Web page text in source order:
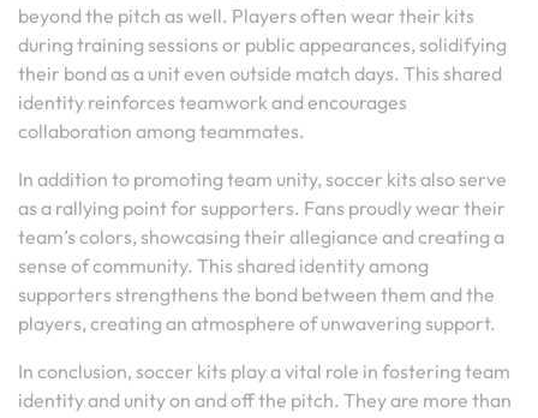
beyond the pitch as well. Players often wear their kits
during training sessions or public appearances, solidifying
their bond as a unit even outside match days. This shared
identity reinforces teamwork and encourages
collaboration among teammates.
In addition to promoting team unity, soccer kits also serve
as a rallying point for supporters. Fans proudly wear their
team’s colors, showcasing their allegiance and creating a
sense of community. This shared identity among
supporters strengthens the bond between them and the
players, creating an atmosphere of unwavering support.
In conclusion, soccer kits play a vital role in fostering team
identity and unity on and off the pitch. They are more than